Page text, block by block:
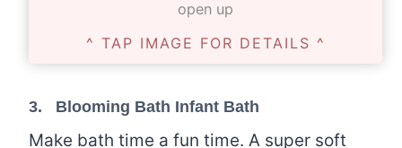
open up
^ TAP IMAGE FOR DETAILS ^
3. Blooming Bath Infant Bath
Make bath time a fun time. A super soft